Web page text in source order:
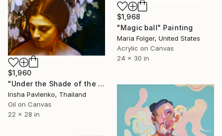
$1,968
"Magic ball" Painting
Maria Folger, United States
Acrylic on Canvas
24 x 30 in
$1,960
"Under the Shade of the Yucca" Painting
Irisha Pavlenko, Thailand
Oil on Canvas
22 x 28 in